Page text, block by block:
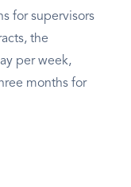
for supervisors
the
per week,
months for